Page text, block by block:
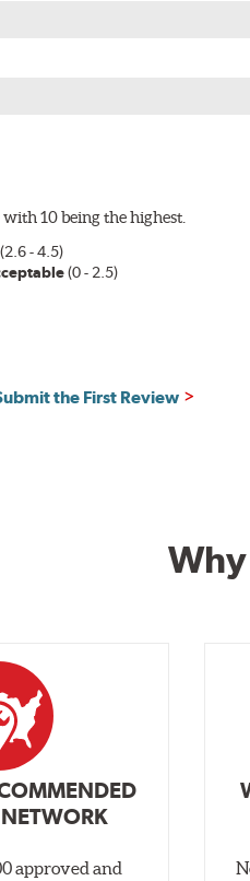
10 being the highest.
- 4.5)
(0 - 2.5)
the First Review
approved and